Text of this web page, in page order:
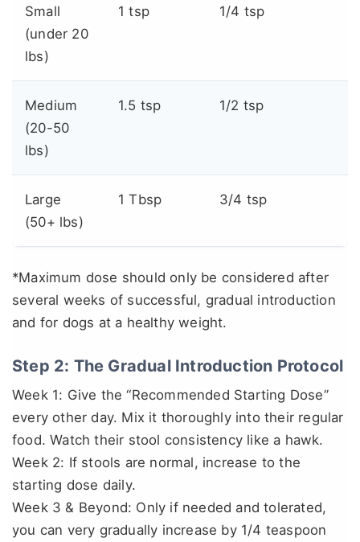
Small
(under 20
lbs)
1 tsp 1/4 tsp
Medium
(20-50
lbs)
1.5 tsp 1/2 tsp
Large
(50+ lbs)
1 Tbsp 3/4 tsp
*Maximum dose should only be considered after
several weeks of successful, gradual introduction
and for dogs at a healthy weight.
Step 2: The Gradual Introduction Protocol
Week 1: Give the “Recommended Starting Dose”
every other day. Mix it thoroughly into their regular
food. Watch their stool consistency like a hawk.
Week 2: If stools are normal, increase to the
starting dose daily.
Week 3 & Beyond: Only if needed and tolerated,
you can very gradually increase by 1/4 teaspoon